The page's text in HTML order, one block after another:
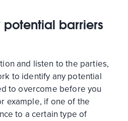
potential barriers
and listen to the parties,
to identify any potential
to overcome before you
example, if one of the
to a certain type of